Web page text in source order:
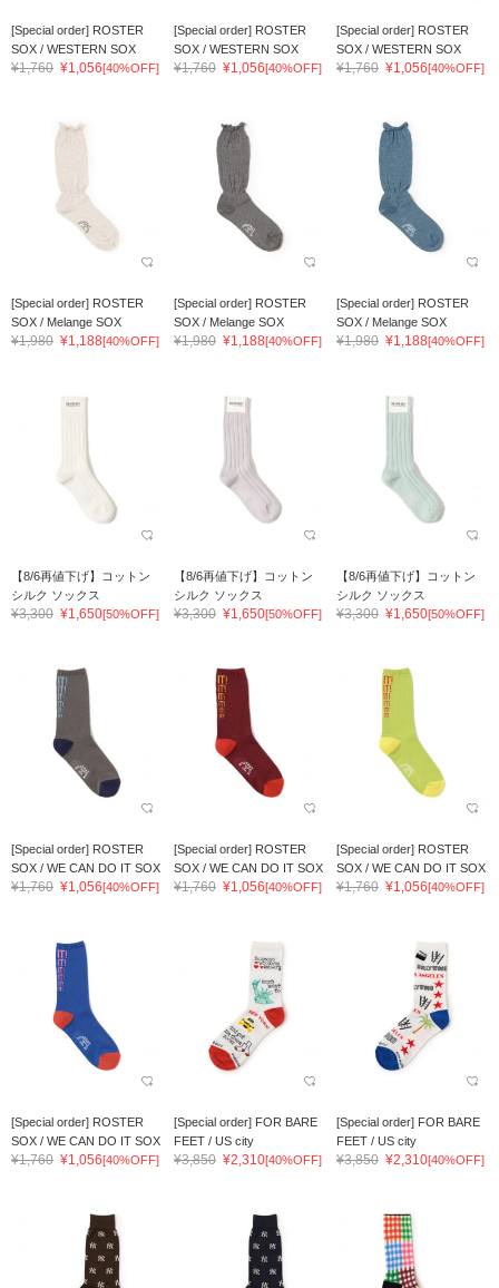
[Special order] ROSTER
SOX / WESTERN SOX
¥1,760 ¥1,056[40%OFF]
[Special order] ROSTER
SOX / WESTERN SOX
¥1,760 ¥1,056[40%OFF]
[Special order] ROSTER
SOX / WESTERN SOX
¥1,760 ¥1,056[40%OFF]
[Special order] ROSTER
SOX / Melange SOX
¥1,980 ¥1,188[40%OFF]
[Special order] ROSTER
SOX / Melange SOX
¥1,980 ¥1,188[40%OFF]
[Special order] ROSTER
SOX / Melange SOX
¥1,980 ¥1,188[40%OFF]
【8/6再値下げ】コットン
シルク ソックス
¥3,300 ¥1,650[50%OFF]
【8/6再値下げ】コットン
シルク ソックス
¥3,300 ¥1,650[50%OFF]
【8/6再値下げ】コットン
シルク ソックス
¥3,300 ¥1,650[50%OFF]
[Special order] ROSTER
SOX / WE CAN DO IT SOX
¥1,760 ¥1,056[40%OFF]
[Special order] ROSTER
SOX / WE CAN DO IT SOX
¥1,760 ¥1,056[40%OFF]
[Special order] ROSTER
SOX / WE CAN DO IT SOX
¥1,760 ¥1,056[40%OFF]
[Special order] ROSTER
SOX / WE CAN DO IT SOX
¥1,760 ¥1,056[40%OFF]
[Special order] FOR BARE
FEET / US city
¥3,850 ¥2,310[40%OFF]
[Special order] FOR BARE
FEET / US city
¥3,850 ¥2,310[40%OFF]